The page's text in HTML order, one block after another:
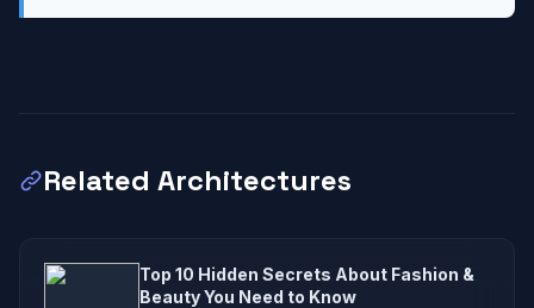
Related Architectures
Top 10 Hidden Secrets About Fashion &
Beauty You Need to Know